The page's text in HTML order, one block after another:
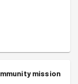
mission